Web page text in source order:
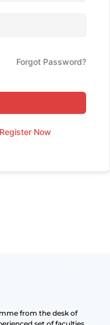
Forgot Password?
Register Now
from the desk of